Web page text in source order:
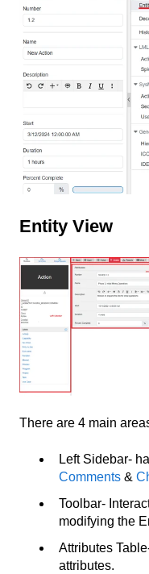
Entity View
There are 4 main
Left Sidebar-
Comments &
Toolbar-
modifying the
Attributes
attributes.